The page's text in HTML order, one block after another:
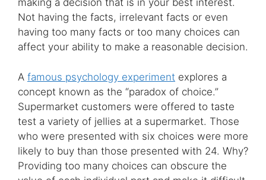
making a decision that is in your best interest.
Not having the facts, irrelevant facts or even
having too many facts or too many choices can
affect your ability to make a reasonable decision.
A famous psychology experiment explores a
concept known as the “paradox of choice.”
Supermarket customers were offered to taste
test a variety of jellies at a supermarket. Those
who were presented with six choices were more
likely to buy than those presented with 24. Why?
Providing too many choices can obscure the